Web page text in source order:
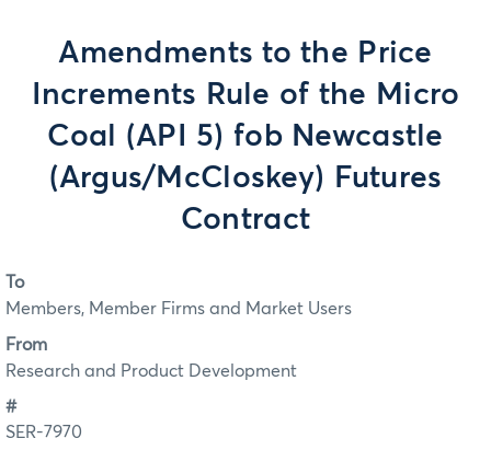
Amendments to the Price
Increments Rule of the Micro
Coal (API 5) fob Newcastle
(Argus/McCloskey) Futures
Contract
To
Members, Member Firms and Market Users
From
Research and Product Development
#
SER-7970